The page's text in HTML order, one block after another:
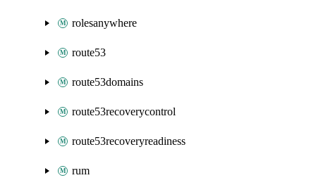
rolesanywhere
route53
route53domains
route53recoverycontrol
route53recoveryreadiness
rum